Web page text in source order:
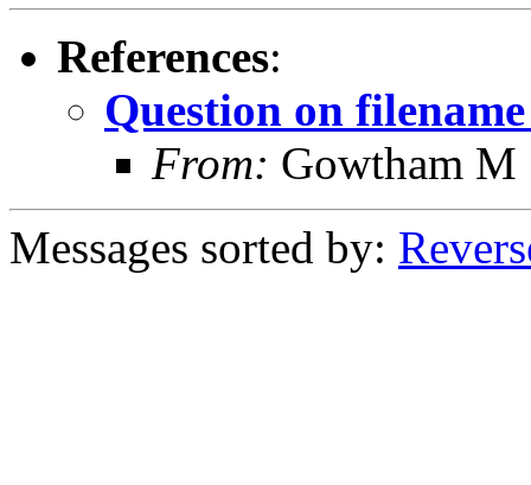
References:
Question on
From: Gowtham M
Messages sorted by: